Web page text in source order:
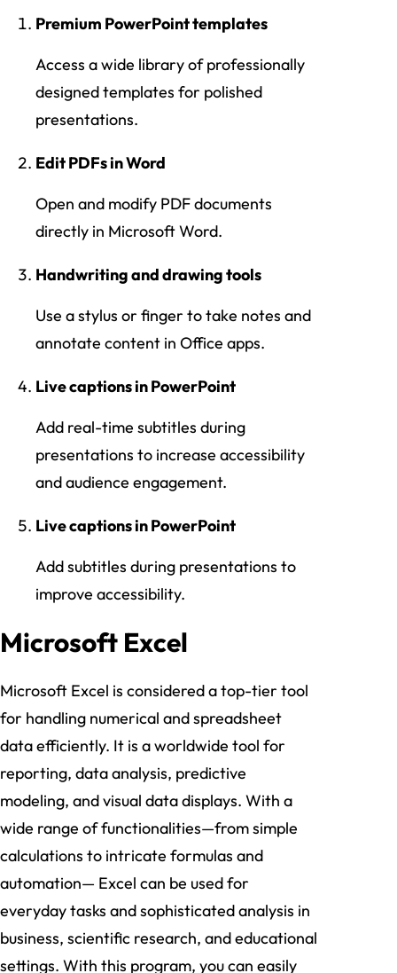
Premium PowerPoint templates
Access a wide library of professionally
designed templates for polished
presentations.
Edit PDFs in Word
Open and modify PDF documents
directly in Microsoft Word.
Handwriting and drawing tools
Use a stylus or finger to take notes and
annotate content in Office apps.
Live captions in PowerPoint
Add real-time subtitles during
presentations to increase accessibility
and audience engagement.
Live captions in PowerPoint
Add subtitles during presentations to
improve accessibility.
Microsoft Excel
Microsoft Excel is considered a top-tier tool
for handling numerical and spreadsheet
data efficiently. It is a worldwide tool for
reporting, data analysis, predictive
modeling, and visual data displays. With a
wide range of functionalities—from simple
calculations to intricate formulas and
automation— Excel can be used for
everyday tasks and sophisticated analysis in
business, scientific research, and educational
settings. With this program, you can easily